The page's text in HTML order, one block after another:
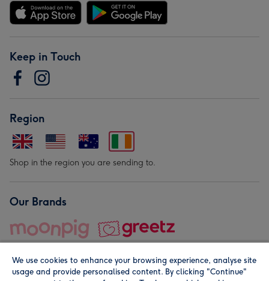
Keep in Touch
Region
Shop in the region you are sending to.
Our Brands
We use cookies to enhance your browsing experience, analyse site
usage and provide personalised content. By clicking "Continue"